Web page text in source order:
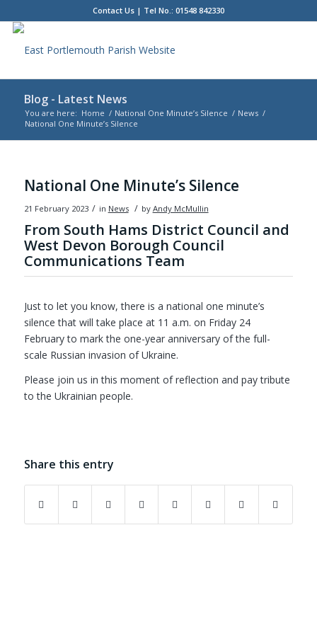
Contact Us| Tel No.: 01548 842330
Blog - Latest News
You are here: Home / National One Minute’s Silence / News /
National One Minute’s Silence
National One Minute’s Silence
21 February 2023 / in News / by Andy McMullin
From South Hams District Council and
West Devon Borough Council
Communications Team
Just to let you know, there is a national one minute’s
silence that will take place at 11 a.m. on Friday 24
February to mark the one-year anniversary of the full-
scale Russian invasion of Ukraine.
Please join us in this moment of reflection and pay tribute
to the Ukrainian people.
Share this entry